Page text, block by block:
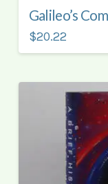
Galileo’s
$20.22